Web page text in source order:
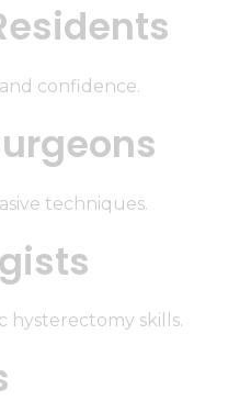
confidence.
techniques.
hysterectomy skills.